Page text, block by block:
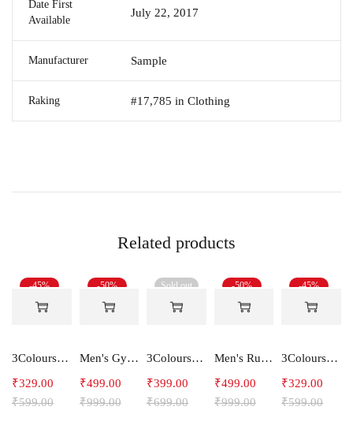
Date First
Available
July 22, 2017
Manufacturer Sample
Raking #17,785 in Clothing
Related products
-45%
3Colours RGB Men's Active Wear Sleeveless Tank top, Gym Vest, Leisure wear -Freak
₹599.00
₹329.00
-50%
Men's Gym and Sports Shorts-RYDER
₹999.00
₹499.00
Sold out
3Colours RGB Men's Cotton T-shirt- Bike
₹699.00
₹399.00
-50%
Men's Running Shorts
₹999.00
₹499.00
-45%
3Colours RGB Men's Active Wear Sleeveless Tank top, Gym Vest, Leisure wear -SHAKE
₹599.00
₹329.00